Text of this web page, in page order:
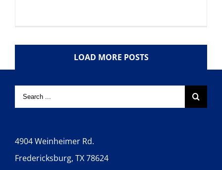
LOAD MORE POSTS
4904 Weinheimer Rd.
Fredericksburg, TX 78624